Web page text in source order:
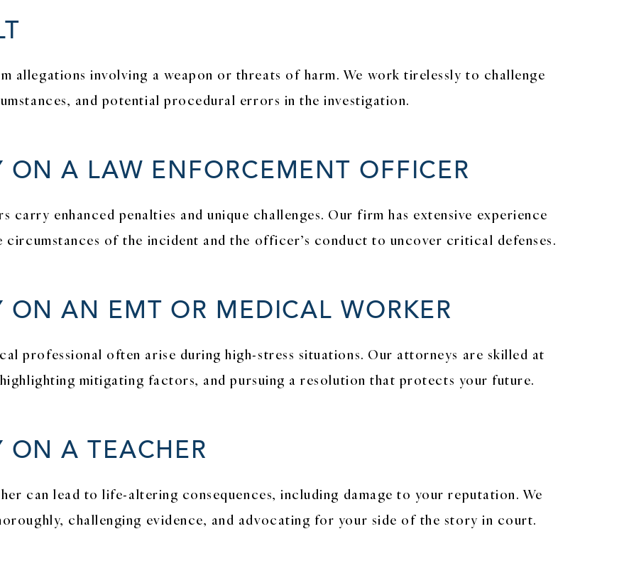
allegations involving a weapon or threats of harm. We work tirelessly to challenge
and potential procedural errors in the investigation.
ON A LAW ENFORCEMENT OFFICER
enhanced penalties and unique challenges. Our firm has extensive experience
circumstances of the incident and the officer’s conduct to uncover critical defenses.
ON AN EMT OR MEDICAL WORKER
professional often arise during high-stress situations. Our attorneys are skilled at
mitigating factors, and pursuing a resolution that protects your future.
ON A TEACHER
can lead to life-altering consequences, including damage to your reputation. We
challenging evidence, and advocating for your side of the story in court.